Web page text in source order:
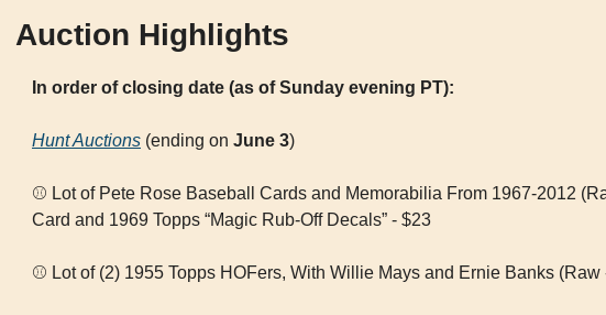
Auction Highlights
In order of closing date (as of Sunday evening PT):
Hunt Auctions (ending on June 3)
⚾ Lot of Pete Rose Baseball Cards and Memorabilia From 1967-2012
Card and 1969 Topps “Magic Rub-Off Decals” - $23
⚾ Lot of (2) 1955 Topps HOFers, With Willie Mays and Ernie Banks (Raw